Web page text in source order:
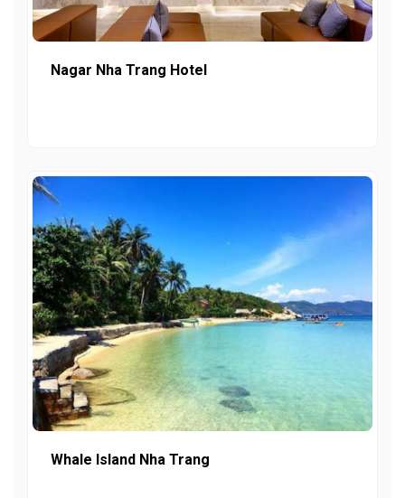
Nagar Nha Trang Hotel
Whale Island Nha Trang